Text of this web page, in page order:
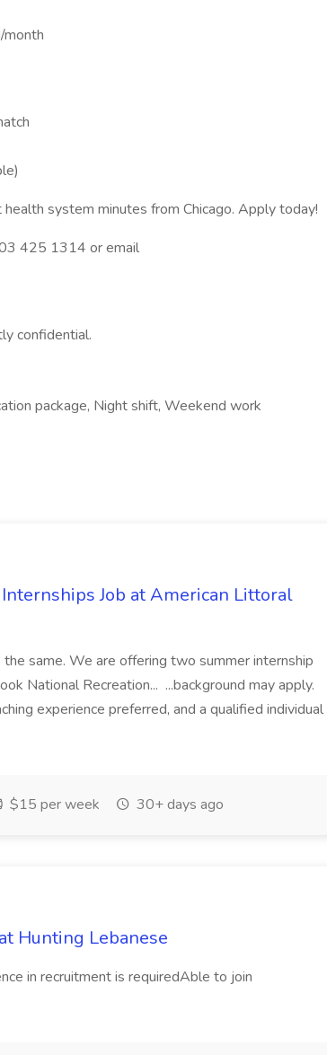
system minutes from Chicago. Apply today!
425 1314 or email
confidential.
package, Night shift, Weekend work
Job at American Littoral
same. We are offering two summer internship
National Recreation... ...background may apply.
experience preferred, and a qualified individual
$15 per week 30+ days ago
Hunting Lebanese
in recruitment is requiredAble to join